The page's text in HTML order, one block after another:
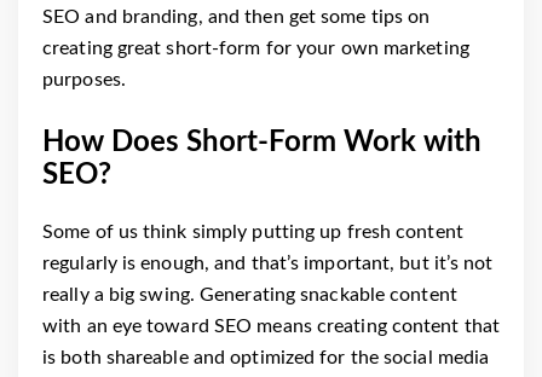
SEO and branding, and then get some tips on
creating great short-form for your own marketing
purposes.
How Does Short-Form Work with
SEO?
Some of us think simply putting up fresh content
regularly is enough, and that’s important, but it’s not
really a big swing. Generating snackable content
with an eye toward SEO means creating content that
is both shareable and optimized for the social media